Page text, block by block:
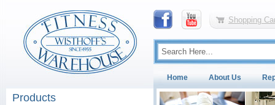
Shopping
Home About Us
Products